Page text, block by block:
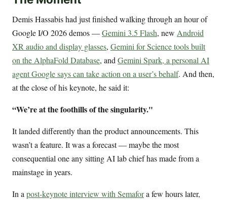
Demis Hassabis had just finished walking through an hour of
Google I/O 2026 demos —Gemini 3.5 Flash, new Android
XR audio and display glasses, Gemini for Science tools built
on the AlphaFold Database, and Gemini Spark, a personal AI
agent Google says can take action on a user’s behalf. And then,
at the close of his keynote, he said it:
“We’re at the foothills of the singularity."
It landed differently than the product announcements. This
wasn’t a feature. It was a forecast — maybe the most
consequential one any sitting AI lab chief has made from a
mainstage in years.
In a post-keynote interview with Semafora few hours later,